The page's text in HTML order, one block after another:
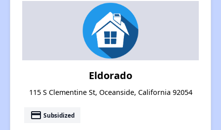
Eldorado
115 S Clementine St, Oceanside, California 92054
payment Subsidized